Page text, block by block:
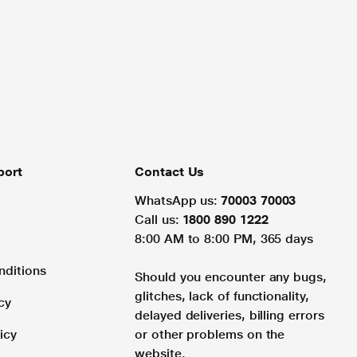
Contact Us
WhatsApp us: 70003 70003
Call us: 1800 890 1222
8:00 AM to 8:00 PM, 365 days
Should you encounter any bugs,
glitches, lack of functionality,
delayed deliveries, billing errors
or other problems on the
website.